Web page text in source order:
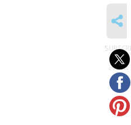
to
events